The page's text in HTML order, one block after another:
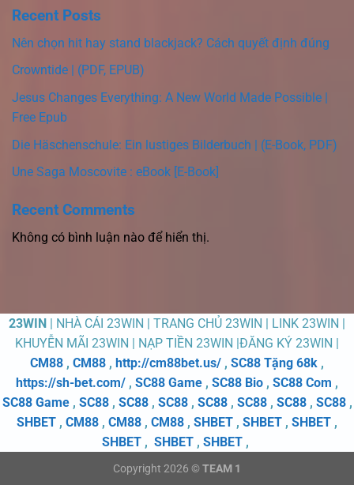
Recent Posts
Nên chọn hit hay stand blackjack? Cách quyết định đúng
Crowntide | (PDF, EPUB)
Jesus Changes Everything: A New World Made Possible |
Free Epub
Die Häschenschule: Ein lustiges Bilderbuch | (E-Book, PDF)
Une Saga Moscovite : eBook [E-Book]
Recent Comments
Không có bình luận nào để hiển thị.
23WIN | NHÀ CÁI 23WIN | TRANG CHỦ 23WIN | LINK 23WIN |
KHUYỄN MÃI 23WIN | NẠP TIỀN 23WIN |ĐĂNG KÝ 23WIN |
CM88 , CM88 , http://cm88bet.us/ , SC88 Tặng 68k ,
https://sh-bet.com/ , SC88 Game , SC88 Bio , SC88 Com ,
SC88 Game, SC88, SC88, SC88, SC88, SC88, SC88, SC88,
SHBET , CM88 , CM88 , CM88 , SHBET , SHBET , SHBET ,
SHBET , SHBET , SHBET ,
Copyright 2026 © TEAM 1